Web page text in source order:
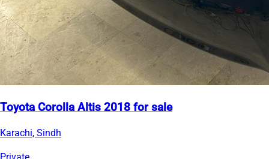
Toyota Corolla Altis 2018 for sale
Karachi, Sindh